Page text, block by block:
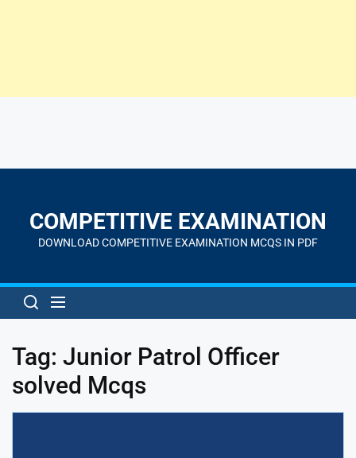
contentCOMPETITIVE EXAMINATION
DOWNLOAD COMPETITIVE EXAMINATION MCQS IN PDF
Tag: Junior Patrol Officer
solved Mcqs